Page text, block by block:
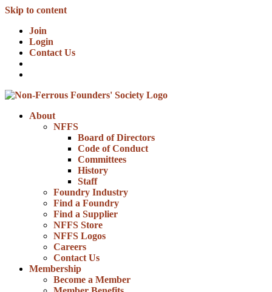
Skip to content
Join
Login
Contact Us
About
NFFS
Board of Directors
Code of Conduct
Committees
History
Staff
Foundry Industry
Find a Foundry
Find a Supplier
NFFS Store
NFFS Logos
Careers
Contact Us
Membership
Become a Member